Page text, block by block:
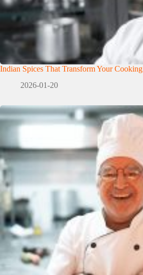
Indian Spices That Transform Your Cooking
2026-01-20